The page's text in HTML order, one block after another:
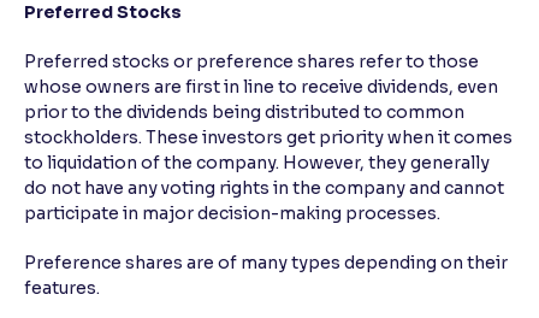
Preferred Stocks
Preferred stocks or preference shares refer to those
whose owners are first in line to receive dividends, even
prior to the dividends being distributed to common
stockholders. These investors get priority when it comes
to liquidation of the company. However, they generally
do not have any voting rights in the company and cannot
participate in major decision-making processes.
Preference shares are of many types depending on their
features.